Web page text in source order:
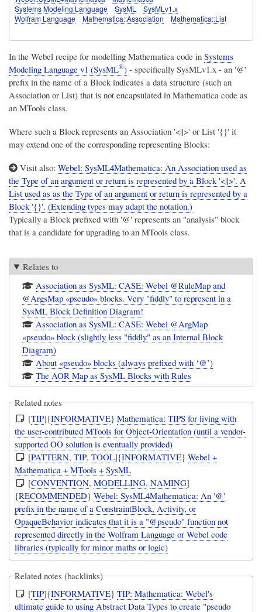
Systems Modeling Language
SysML
SysMLv1.x
Wolfram Language
Mathematica::Association Mathematica::List
In the Webel recipe for modelling Mathematica code in Systems
Modeling Language v1 (SysML®) - specifically SysMLv1.x - an '@'
prefix in the name of a Block indicates a data structure (such an
Association or List) that is not encapsulated in Mathematica code as
an MTools class.
Where such a Block represents an Association '<||>' or List '{}' it
may extend one of the corresponding representing Blocks:
Visit also: Webel: SysML4Mathematica: An Association used as
the Type of an argument or return is represented by a Block '<||>'. A
List used as as the Type of an argument or return is represented by a
Block '{}'. (Extending types may adapt the notation.)
Typically a Block prefixed with '@' represents an "analysis" block
that is a candidate for upgrading to an MTools class.
Relates to
Association as SysML: CASE: Webel @RuleMap and
@ArgsMap «pseudo» blocks. Very "fiddly" to represent in a
SysML Block Definition Diagram!
Association as SysML: CASE: Webel @ArgMap
«pseudo» block (slightly less "fiddly" as an Internal Block
Diagram)
About «pseudo» blocks (always prefixed with ‘@’)
The AOR Map as SysML Blocks with Rules
Related notes
[TIP]{INFORMATIVE}Mathematica: TIPS for living with
the user-contributed MTools for Object-Orientation (until a vendor-
supported OO solution is eventually provided)
[PATTERN,TIP,TOOL]{INFORMATIVE}Webel +
Mathematica + MTools + SysML
[CONVENTION,MODELLING,NAMING]
{RECOMMENDED}Webel: SysML4Mathematica: An '@'
prefix in the name of a ConstraintBlock, Activity, or
OpaqueBehavior indicates that it is a "@pseudo" function not
represented directly in the Wolfram Language or Webel code
libraries (typically for minor maths or logic)
Related notes (backlinks)
[TIP]{INFORMATIVE}TIP: Mathematica: Webel's
ultimate guide to using Abstract Data Types to create "pseudo